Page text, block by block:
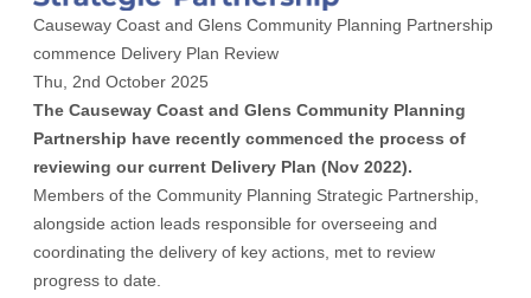
Causeway Coast and Glens Community Planning Partnership
commence Delivery Plan Review
Thu, 2nd October 2025
The Causeway Coast and Glens Community Planning
Partnership have recently commenced the process of
reviewing our current Delivery Plan (Nov 2022).
Members of the Community Planning Strategic Partnership,
alongside action leads responsible for overseeing and
coordinating the delivery of key actions, met to review
progress to date.